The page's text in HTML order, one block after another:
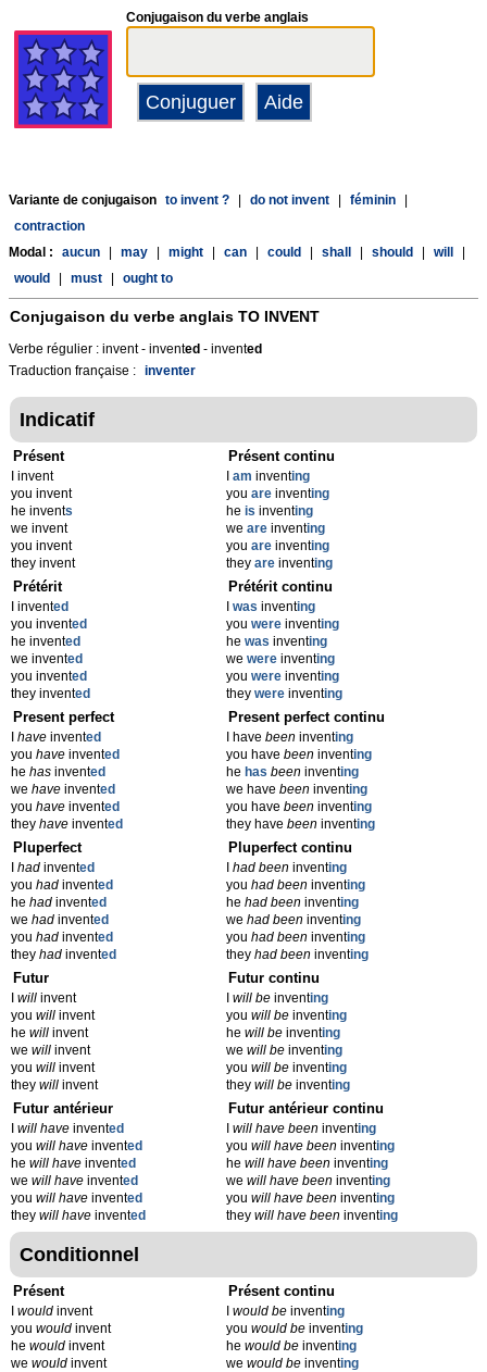
Conjugaison du verbe anglais
Variante de conjugaison to invent ? do not invent féminin
contraction
Modal :
aucun may might can could shall should will
would
must ought to
Conjugaison du verbe anglais TO INVENT
Verbe régulier : invent - invented - invented
Traduction française : inventer
Indicatif
Présent
I invent
you invent
he invents
we invent
you invent
they invent
Présent continu
am inventing
you are inventing
he is inventing
we are inventing
you are inventing
they are inventing
Prétérit
I invented
you invented
he invented
we invented
you invented
they invented
Prétérit continu
was inventing
you were inventing
he was inventing
we were inventing
you were inventing
they were inventing
Present perfect
have invented
you have invented
he has invented
we have invented
you have invented
they have invented
Present perfect continu
I have beeninventing
you have beeninventing
he has beeninventing
we have beeninventing
you have beeninventing
they have beeninventing
Pluperfect
had invented
you had invented
he had invented
we had invented
you had invented
they had invented
Pluperfect continu
had beeninventing
you had beeninventing
he had beeninventing
we had beeninventing
you had beeninventing
they had beeninventing
Futur
will invent
you will invent
he will invent
we will invent
you will invent
they will invent
Futur continu
will beinventing
you will beinventing
he will beinventing
we will beinventing
you will beinventing
they will beinventing
Futur antérieur
will have invented
you will have invented
he will have invented
we will have invented
you will have invented
they will have invented
Futur antérieur continu
will have beeninventing
you will have beeninventing
he will have beeninventing
we will have beeninventing
you will have beeninventing
they will have beeninventing
Conditionnel
Présent
would invent
you would invent
he would invent
we would invent
Présent continu
would beinventing
you would beinventing
he would beinventing
we would beinventing